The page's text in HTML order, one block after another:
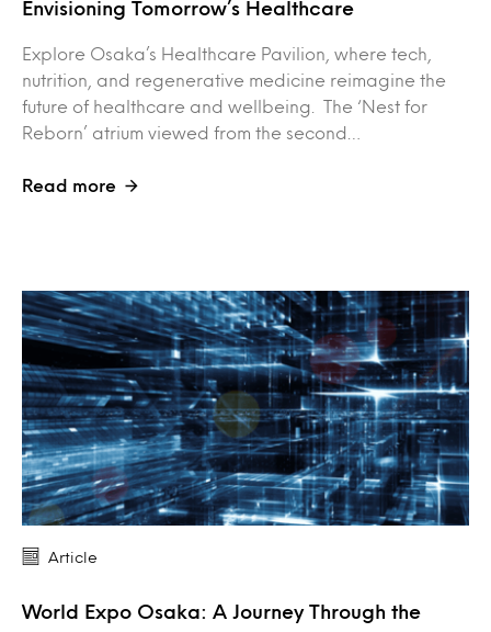
Envisioning Tomorrow’s Healthcare
Explore Osaka’s Healthcare Pavilion, where tech,
nutrition, and regenerative medicine reimagine the
future of healthcare and wellbeing. The ‘Nest for
Reborn’ atrium viewed from the second…
Read more
Article
World Expo Osaka: A Journey Through the